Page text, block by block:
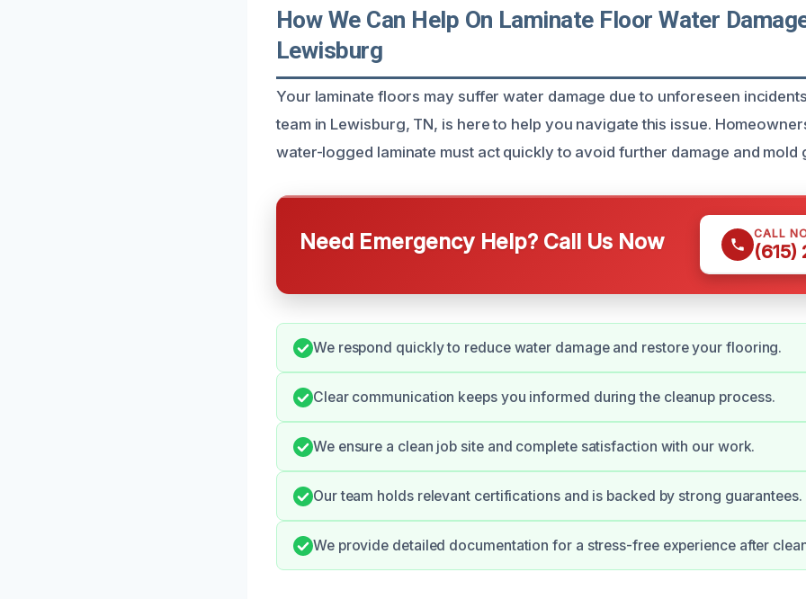
How We Can Help On Laminate Floor Water
Lewisburg
Your laminate floors may suffer water damage due to unforeseen
team in Lewisburg, TN, is here to help you navigate this issue.
water-logged laminate must act quickly to avoid further damage and mold
Need Emergency Help? Call Us Now CALL
(615)
We respond quickly to reduce water damage and restore your flooring.
Clear communication keeps you informed during the cleanup process.
We ensure a clean job site and complete satisfaction with our work.
Our team holds relevant certifications and is backed by strong guarantees.
We provide detailed documentation for a stress-free experience after